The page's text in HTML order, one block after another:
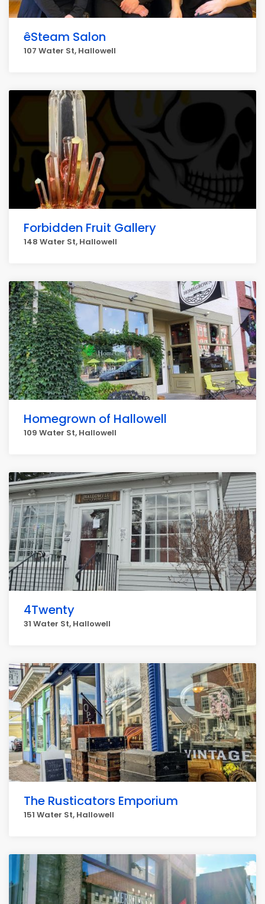
êSteam Salon
107 Water St, Hallowell
Forbidden Fruit Gallery
148 Water St, Hallowell
Homegrown of Hallowell
109 Water St, Hallowell
4Twenty
31 Water St, Hallowell
The Rusticators Emporium
151 Water St, Hallowell